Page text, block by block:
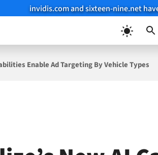
invidis.com and sixteen-nine.net
Enable Ad Targeting By Vehicle Types